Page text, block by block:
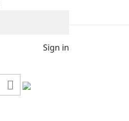
Sign in
